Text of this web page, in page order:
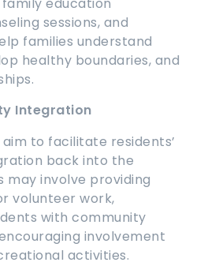
education
sessions, and
families understand
healthy boundaries, and
Integration
to facilitate residents’
back into the
may involve providing
volunteer work,
with community
involvement
activities.